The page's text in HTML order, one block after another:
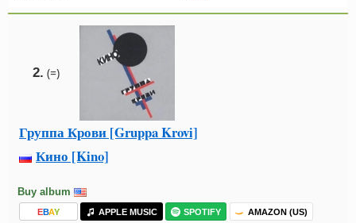
2. (=)
Группа Крови [Gruppa Krovi]
Кино [Kino]
Buy album
EBAY APPLE MUSIC SPOTIFY AMAZON (US)